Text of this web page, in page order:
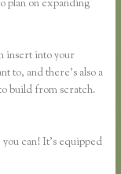
plan on expanding
insert into your
to, and there’s also a
build from scratch.
can! It’s equipped